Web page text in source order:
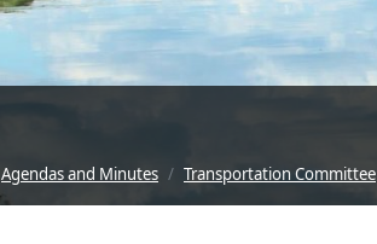
Agendas and Minutes Transportation Committee